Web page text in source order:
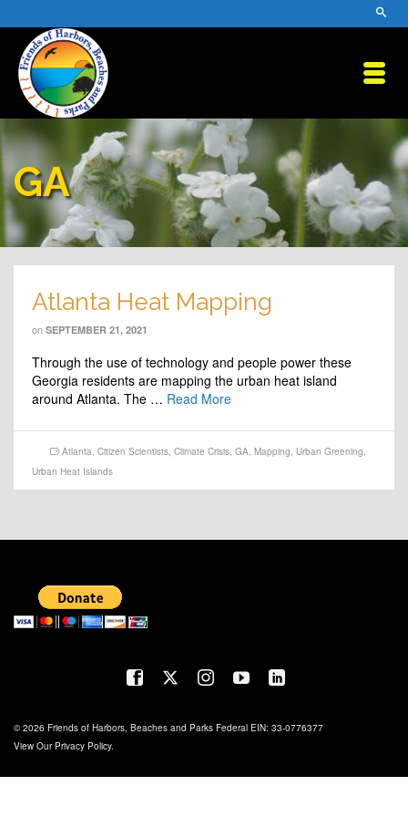
GA
Atlanta Heat Mapping
on SEPTEMBER 21, 2021
Through the use of technology and people power these
Georgia residents are mapping the urban heat island
around Atlanta. The … Read More
Atlanta, Citizen Scientists, Climate Crisis, GA, Mapping, Urban Greening,
Urban Heat Islands
© 2026 Friends of Harbors, Beaches and Parks Federal EIN: 33-0776377
View Our Privacy Policy.